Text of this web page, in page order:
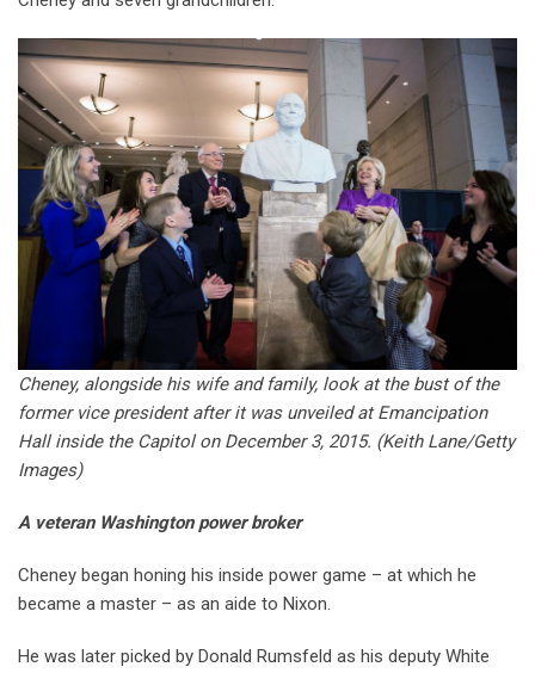
Cheney, alongside his wife and family, look at the bust of the
former vice president after it was unveiled at Emancipation
Hall inside the Capitol on December 3, 2015. (Keith Lane/Getty
Images)
A veteran Washington power broker
Cheney began honing his inside power game – at which he
became a master – as an aide to Nixon.
He was later picked by Donald Rumsfeld as his deputy White